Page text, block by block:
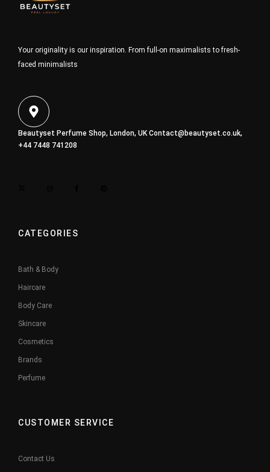
Your originality is our inspiration. From full-on maximalists to fresh-
faced minimalists
Beautyset Perfume Shop, London, UKContact@beautyset.co.uk,
+44 7448 741208
CATEGORIES
Bath & Body
Haircare
Body Care
Skincare
Cosmetics
Brands
Perfume
CUSTOMER SERVICE
Contact Us